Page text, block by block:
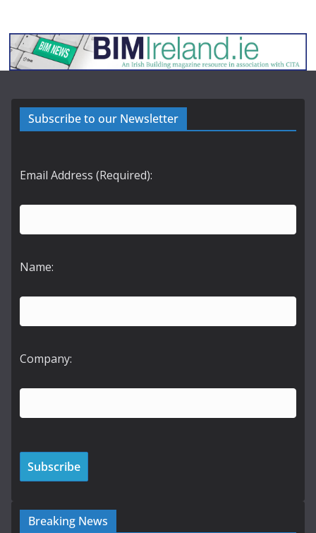
Subscribe to our Newsletter
Email Address (Required):
Name:
Company:
Breaking News